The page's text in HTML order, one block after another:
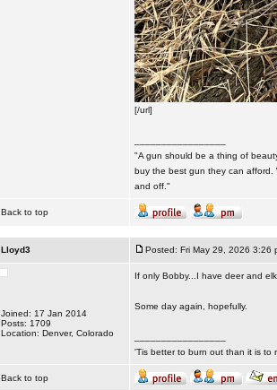
[/url]
"A gun should be a thing of
buy the best gun they can afford.
and off."
Back to top
Lloyd3 Posted: Fri May 29, 2026 3:26
Joined: 17 Jan 2014
Posts: 1709
Location: Denver, Colorado
If only Bobby...I have deer and
Some day again, hopefully.
'Tis better to burn out than it is to
Back to top